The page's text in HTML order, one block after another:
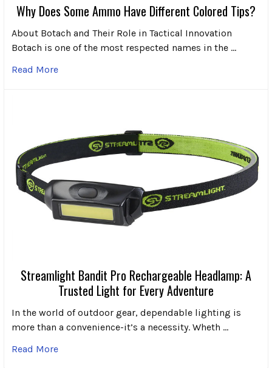
Why Does Some Ammo Have Different Colored Tips?
About Botach and Their Role in Tactical Innovation
Botach is one of the most respected names in the …
Read More
Streamlight Bandit Pro Rechargeable Headlamp: A
Trusted Light for Every Adventure
In the world of outdoor gear, dependable lighting is
more than a convenience-it’s a necessity. Wheth …
Read More